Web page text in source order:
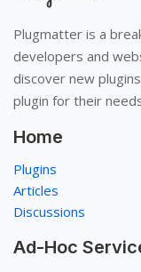
Plugmatter is a
developers and
discover new
plugin for their
Home
Plugins
Articles
Discussions
Ad-Hoc